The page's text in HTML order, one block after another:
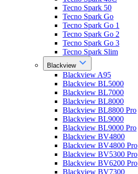
Tecno Spark 50
Tecno Spark Go
Tecno Spark Go 1
Tecno Spark Go 2
Tecno Spark Go 3
Tecno Spark Slim
Blackview
Blackview A95
Blackview BL5000
Blackview BL7000
Blackview BL8000
Blackview BL8800 Pro
Blackview BL9000
Blackview BL9000 Pro
Blackview BV4800
Blackview BV4800 Pro
Blackview BV5300 Pro
Blackview BV6200 Pro
Blackview BV7300